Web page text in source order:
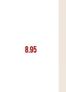
8.95